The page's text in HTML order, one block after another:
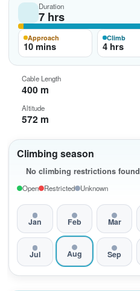
Climbing season
No climbing restrictions found
Open Restricted Unknown
Jan Feb Mar
Jul Aug Sep
Duration
7 hrs
Approach
10 mins
Climb
4 hrs
Cable Length
400 m
Altitude
572 m